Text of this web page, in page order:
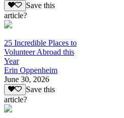
Save this
article?
25 Incredible Places to
Volunteer Abroad this
Year
Erin Oppenheim
June 30, 2026
Save this
article?